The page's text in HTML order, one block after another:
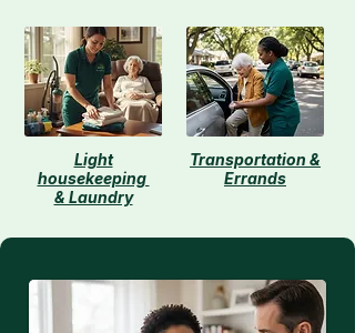
Light
housekeeping
& Laundry
Transportation &
Errands